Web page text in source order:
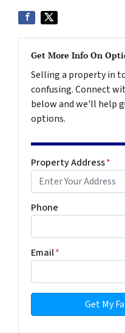
Get More Info On
Selling a property in
confusing. Connect
below and we'll help
options.
Property Address*
Phone
Email*